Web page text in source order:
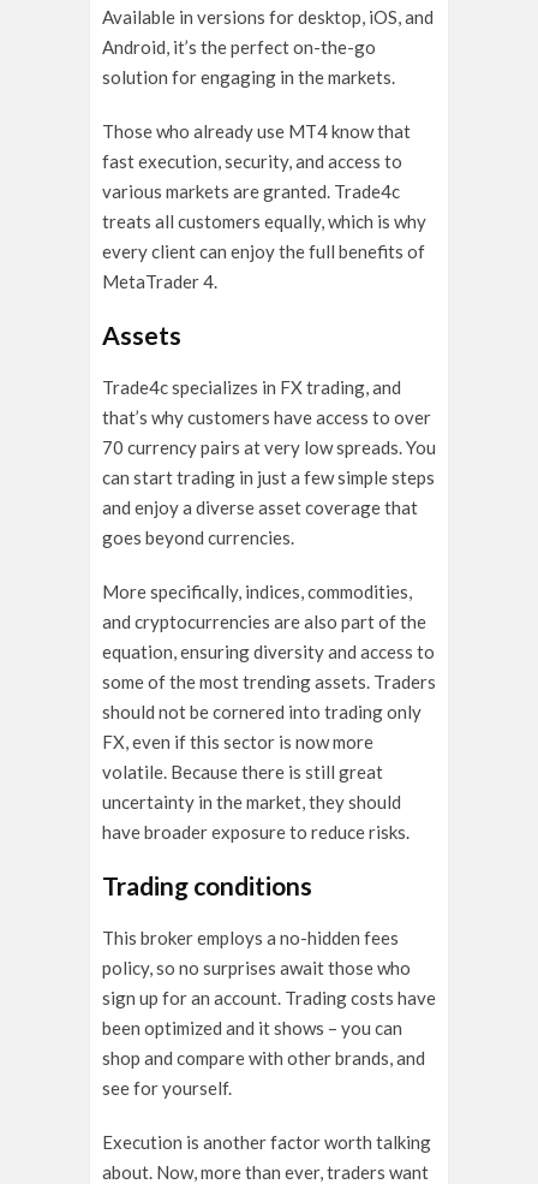
Available in versions for desktop, iOS, and
Android, it’s the perfect on-the-go
solution for engaging in the markets.
Those who already use MT4 know that
fast execution, security, and access to
various markets are granted. Trade4c
treats all customers equally, which is why
every client can enjoy the full benefits of
MetaTrader 4.
Assets
Trade4c specializes in FX trading, and
that’s why customers have access to over
70 currency pairs at very low spreads. You
can start trading in just a few simple steps
and enjoy a diverse asset coverage that
goes beyond currencies.
More specifically, indices, commodities,
and cryptocurrencies are also part of the
equation, ensuring diversity and access to
some of the most trending assets. Traders
should not be cornered into trading only
FX, even if this sector is now more
volatile. Because there is still great
uncertainty in the market, they should
have broader exposure to reduce risks.
Trading conditions
This broker employs a no-hidden fees
policy, so no surprises await those who
sign up for an account. Trading costs have
been optimized and it shows – you can
shop and compare with other brands, and
see for yourself.
Execution is another factor worth talking
about. Now, more than ever, traders want